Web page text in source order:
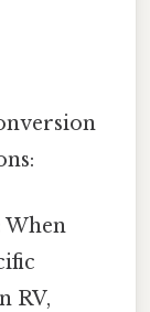
When
RV,